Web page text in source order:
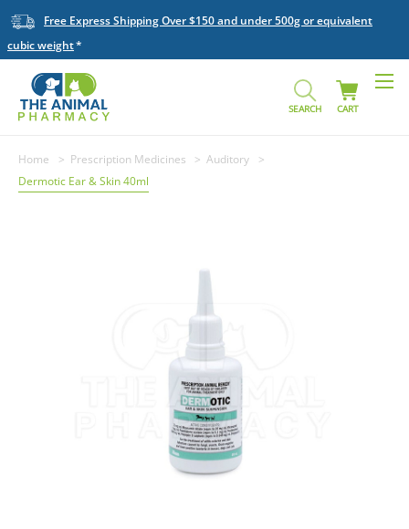
Free Express Shipping Over $150 and under 500g or equivalent
cubic weight
SEARCH CART
Home Prescription Medicines
Auditory
Dermotic Ear & Skin 40ml